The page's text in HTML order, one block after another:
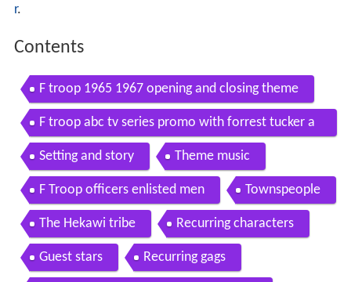
r.
Contents
F troop 1965 1967 opening and closing theme
F troop abc tv series promo with forrest tucker a
nd larry storch
Setting and story Theme music
F Troop officers enlisted men Townspeople
The Hekawi tribe Recurring characters
Guest stars Recurring gags